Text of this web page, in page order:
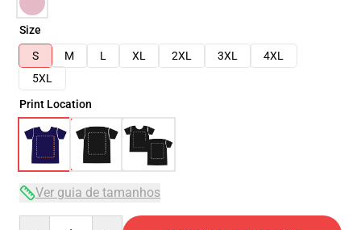
Size
S
M L XL 2XL 3XL
4XL
5XL
Print Location
Ver guia de tamanhos